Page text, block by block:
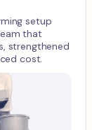
setup
that
strengthened
cost.